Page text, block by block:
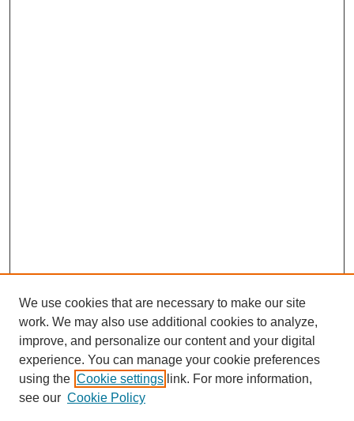
We use cookies that are necessary to make our site
work. We may also use additional cookies to analyze,
improve, and personalize our content and your digital
experience. You can manage your cookie preferences
using the Cookie settings link. For more information,
see our Cookie Policy